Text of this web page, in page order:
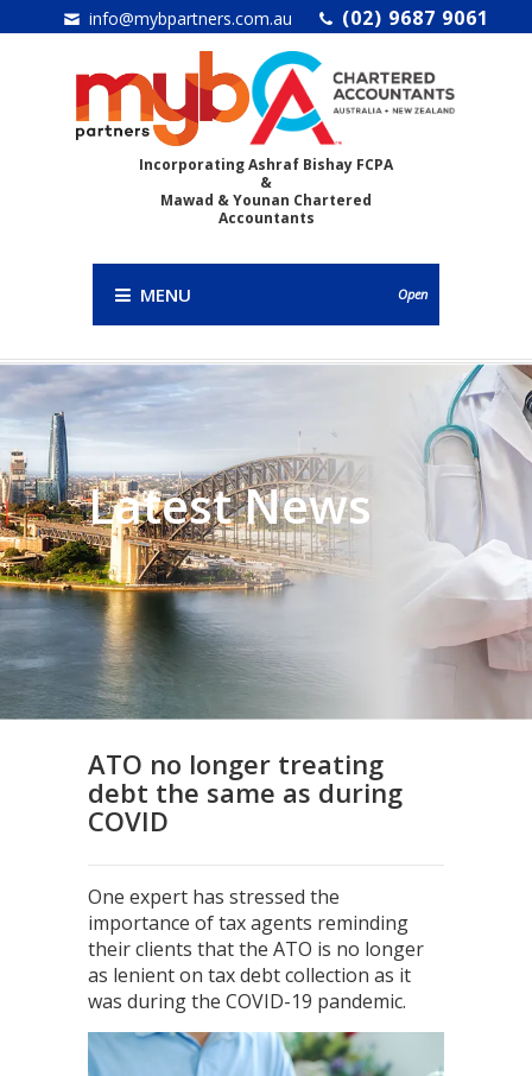
info@mybpartners.com.au (02) 9687 9061
Incorporating Ashraf Bishay FCPA
&
Mawad & Younan Chartered
Accountants
MENU Open
Latest News
ATO no longer treating
debt the same as during
COVID
One expert has stressed the
importance of tax agents reminding
their clients that the ATO is no longer
as lenient on tax debt collection as it
was during the COVID-19 pandemic.